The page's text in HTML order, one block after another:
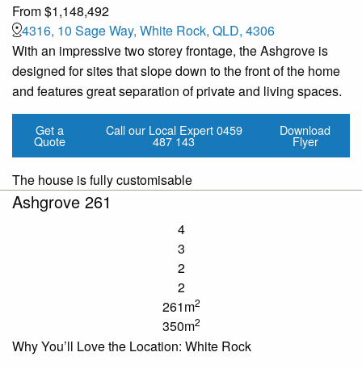
From $1,148,492
4316, 10 Sage Way, White Rock, QLD, 4306
With an impressive two storey frontage, the Ashgrove is
designed for sites that slope down to the front of the home
and features great separation of private and living spaces.
Get a
Quote
Call our Local Expert0459
487 143
Download
Flyer
The house is fully customisable
Ashgrove 261
4
3
2
2
261m2
350m2
Why You’ll Love the Location: White Rock